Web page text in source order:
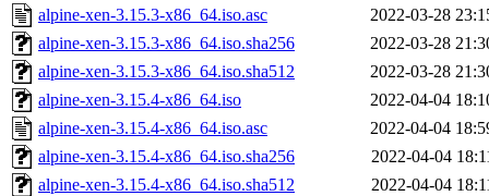
alpine-xen-3.15.3-x86_64.iso.asc
2022-03-28
alpine-xen-3.15.3-x86_64.iso.sha256
2022-03-28
alpine-xen-3.15.3-x86_64.iso.sha512
2022-03-28
alpine-xen-3.15.4-x86_64.iso
2022-04-04
alpine-xen-3.15.4-x86_64.iso.asc
2022-04-04
alpine-xen-3.15.4-x86_64.iso.sha256
2022-04-04
alpine-xen-3.15.4-x86_64.iso.sha512
2022-04-04